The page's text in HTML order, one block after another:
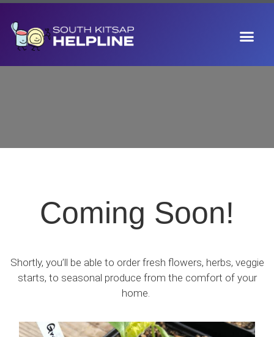
Coming Soon!
Shortly, you’ll be able to order fresh flowers, herbs, veggie
starts, to seasonal produce from the comfort of your
home.